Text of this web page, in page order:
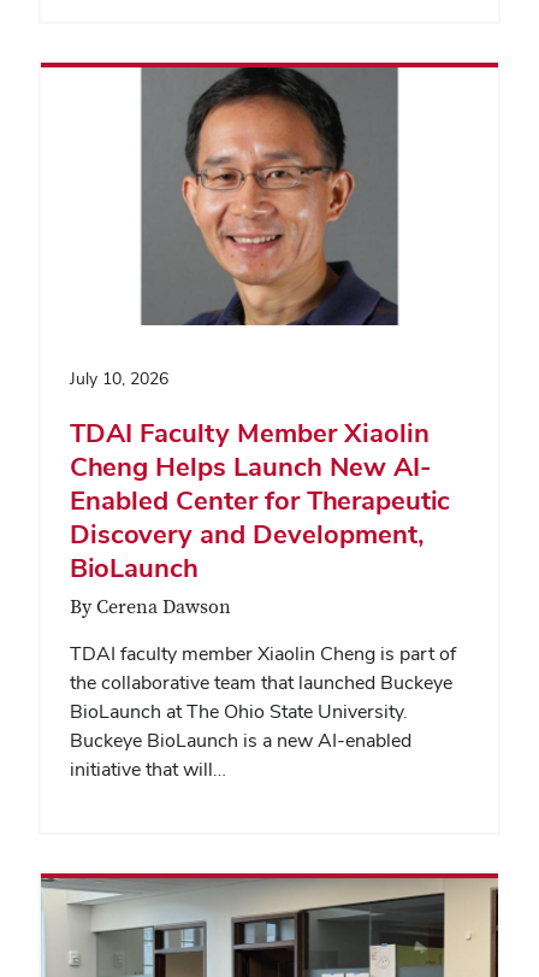
July 10, 2026
TDAI Faculty Member Xiaolin
Cheng Helps Launch New AI-
Enabled Center for Therapeutic
Discovery and Development,
BioLaunch
By Cerena Dawson
TDAI faculty member Xiaolin Cheng is part of
the collaborative team that launched Buckeye
BioLaunch at The Ohio State University.
Buckeye BioLaunch is a new AI-enabled
initiative that will…